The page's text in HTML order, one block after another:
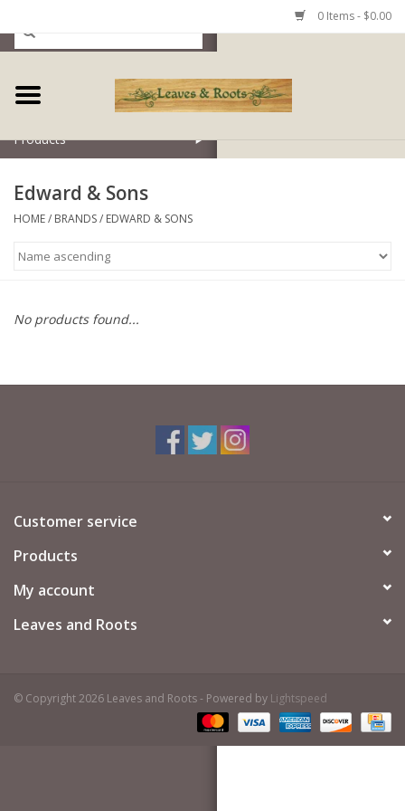
0 Items - $0.00
Home
Products
Edward & Sons
HOME/ BRANDS/ EDWARD & SONS
No products found...
Customer service
Products
My account
Leaves and Roots
© Copyright 2026 Leaves and Roots - Powered by Lightspeed